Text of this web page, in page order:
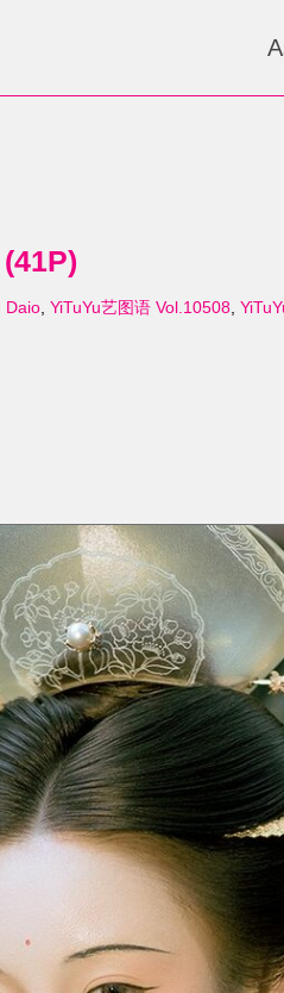
Daio, YiTuYu艺图语 Vol.10508,